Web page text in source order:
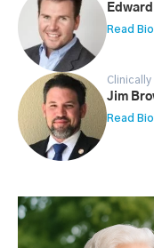
Read Bio
Clinically
Jim
Read Bio